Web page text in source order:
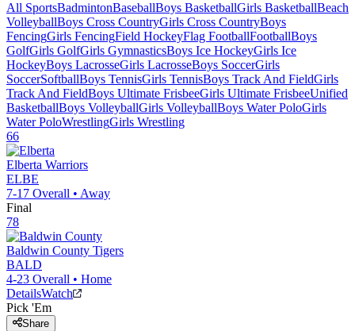
All SportsBadmintonBaseballBoys BasketballGirls BasketballBeach
VolleyballBoys Cross CountryGirls Cross CountryBoys
FencingGirls FencingField HockeyFlag FootballFootballBoys
GolfGirls GolfGirls GymnasticsBoys Ice HockeyGirls Ice
HockeyBoys LacrosseGirls LacrosseBoys SoccerGirls
SoccerSoftballBoys TennisGirls TennisBoys Track And FieldGirls
Track And FieldBoys Ultimate FrisbeeGirls Ultimate FrisbeeUnified
BasketballBoys VolleyballGirls VolleyballBoys Water PoloGirls
Water PoloWrestlingGirls Wrestling
66
Elberta Warriors
ELBE
7-17 Overall • Away
Final
78
Baldwin County Tigers
BALD
4-23 Overall • Home
DetailsWatch
Pick 'Em
Share